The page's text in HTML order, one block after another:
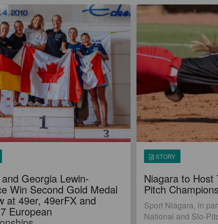
Georgia Lewin-
Win Second Gold Medal
at 49er, 49erFX and
European
STORY
Niagara to Host
Pitch
Sport Niagara, in
National and Slo-